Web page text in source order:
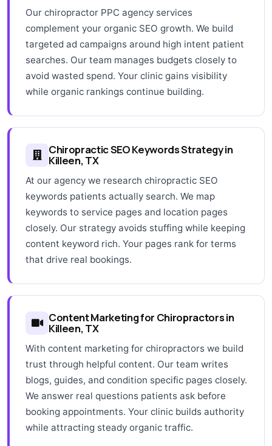
Our chiropractor PPC agency services
complement your organic SEO growth. We build
targeted ad campaigns around high intent patient
searches. Our team manages budgets closely to
avoid wasted spend. Your clinic gains visibility
while organic rankings continue building.
Chiropractic SEO Keywords Strategy in
Killeen, TX
At our agency we research chiropractic SEO
keywords patients actually search. We map
keywords to service pages and location pages
closely. Our strategy avoids stuffing while keeping
content keyword rich. Your pages rank for terms
that drive real bookings.
Content Marketing for Chiropractors in
Killeen, TX
With content marketing for chiropractors we build
trust through helpful content. Our team writes
blogs, guides, and condition specific pages closely.
We answer real questions patients ask before
booking appointments. Your clinic builds authority
while attracting steady organic traffic.